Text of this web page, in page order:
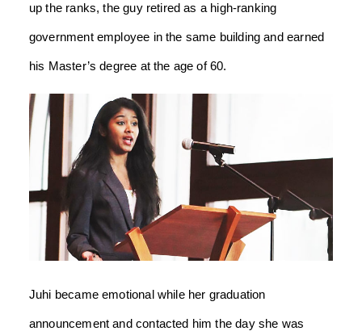
up the ranks, the guy retired as a high-ranking
government employee in the same building and earned
his Master’s degree at the age of 60.
Juhi became emotional while her graduation
announcement and contacted him the day she was